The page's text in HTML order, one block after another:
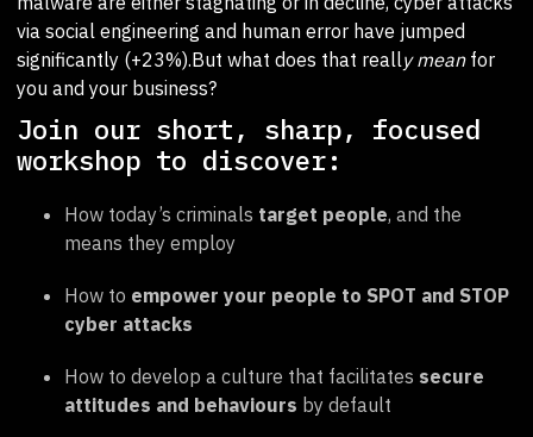
via social engineering and human error have jumped
significantly (+23%).But what does that really mean for
you and your business?
Join our short, sharp, focused
workshop to discover:
How today’s criminals target people, and the
means they employ
How to empower your people to SPOT and STOP
cyber attacks
How to develop a culture that facilitates secure
attitudes and behaviours by default